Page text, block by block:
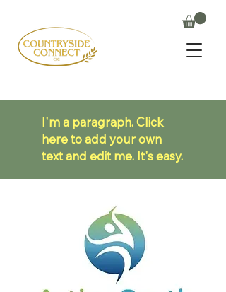
I'm a paragraph. Click
here to add your own
text and edit me. It's easy.